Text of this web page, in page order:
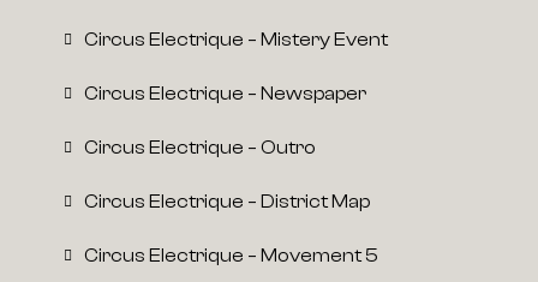
Circus Electrique – Mistery Event
Circus Electrique – Newspaper
Circus Electrique – Outro
Circus Electrique – District Map
Circus Electrique – Movement 5